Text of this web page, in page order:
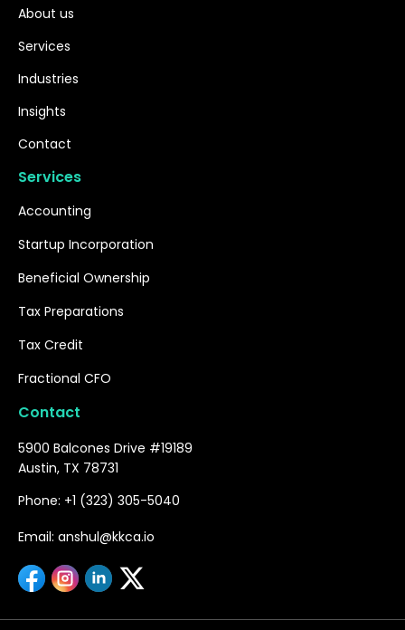
About us
Services
Industries
Insights
Contact
Services
Accounting
Startup Incorporation
Beneficial Ownership
Tax Preparations
Tax Credit
Fractional CFO
Contact
5900 Balcones Drive #19189
Austin, TX 78731
Phone: +1 (323) 305-5040
Email: anshul@kkca.io